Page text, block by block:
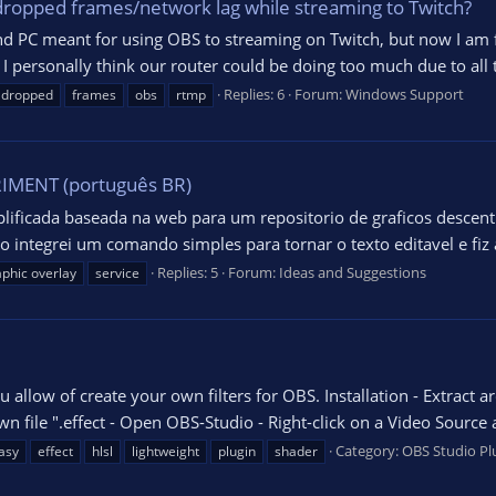
frames/network lag while streaming to Twitch?
PC meant for using OBS to streaming on Twitch, but now I
personally think our router could be doing too much due to all
dropped frames obs rtmp Replies: 6 Forum:Windows Support
(português BR)
baseada na web para um repositorio de graficos
integrei um comando simples para tornar o texto editavel e fiz
overlay service Replies: 5 Forum: Ideas and Suggestions
allow of create your own filters for OBS. Installation - Extract
file ".effect - Open OBS-Studio - Right-click on a Video Source
effect hlsl lightweight plugin shader Category:OBS Studio